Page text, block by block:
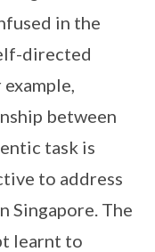
in the
directed
between
task is
to address
Singapore. The
learnt to